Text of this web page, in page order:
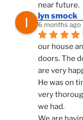
near future.
lyn smock
6 months ago
our house
doors. The
are very
He was on
very
we had.